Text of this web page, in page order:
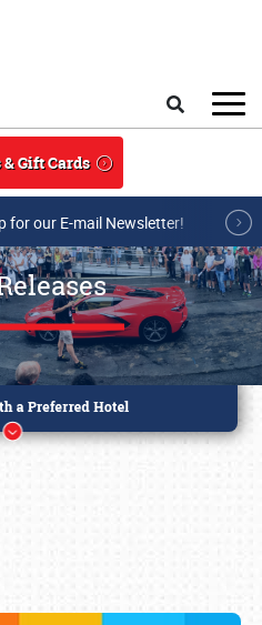
Gift Cards
for our E-mail Newsletter!